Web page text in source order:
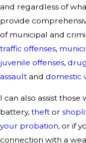
and regardless of
provide
of municipal and
traffic offenses,
juvenile offenses,
assault and domestic
I can also assist
battery, theft or
your probation, or if
connection with a